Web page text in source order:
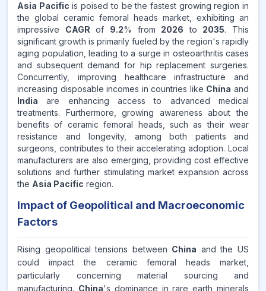
Asia Pacific is poised to be the fastest growing region in
the global ceramic femoral heads market, exhibiting an
impressive CAGR of 9.2% from 2026 to 2035. This
significant growth is primarily fueled by the region's rapidly
aging population, leading to a surge in osteoarthritis cases
and subsequent demand for hip replacement surgeries.
Concurrently, improving healthcare infrastructure and
increasing disposable incomes in countries like China and
India are enhancing access to advanced medical
treatments. Furthermore, growing awareness about the
benefits of ceramic femoral heads, such as their wear
resistance and longevity, among both patients and
surgeons, contributes to their accelerating adoption. Local
manufacturers are also emerging, providing cost effective
solutions and further stimulating market expansion across
the Asia Pacific region.
Impact of Geopolitical and Macroeconomic
Factors
Rising geopolitical tensions between China and the US
could impact the ceramic femoral heads market,
particularly concerning material sourcing and
manufacturing. China's dominance in rare earth minerals